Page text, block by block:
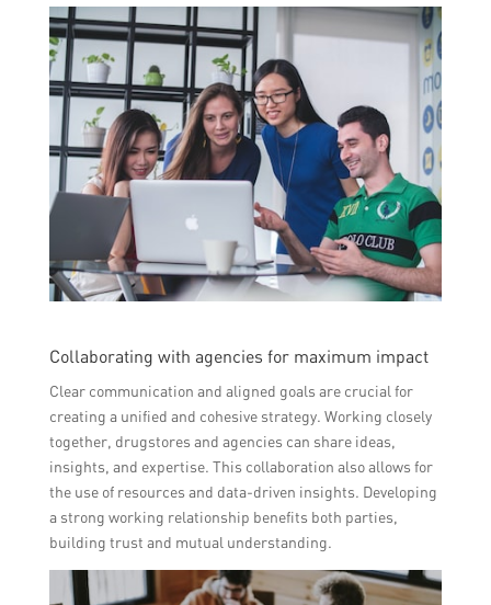
Collaborating with agencies for maximum impact
Clear communication and aligned goals are crucial for
creating a unified and cohesive strategy. Working closely
together, drugstores and agencies can share ideas,
insights, and expertise. This collaboration also allows for
the use of resources and data-driven insights. Developing
a strong working relationship benefits both parties,
building trust and mutual understanding.